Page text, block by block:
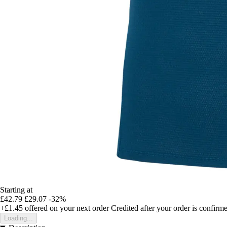
Starting at
£42.79 £29.07 -32%
+£1.45 offered on your next order Credited after your order is
Loading...